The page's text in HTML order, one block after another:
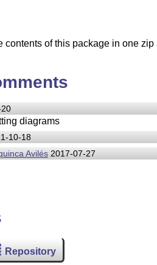
contents of this package in one zip
diagrams
10-18
Avilés2017-07-27
Repository